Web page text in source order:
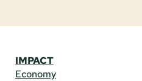
IMPACT
Economy